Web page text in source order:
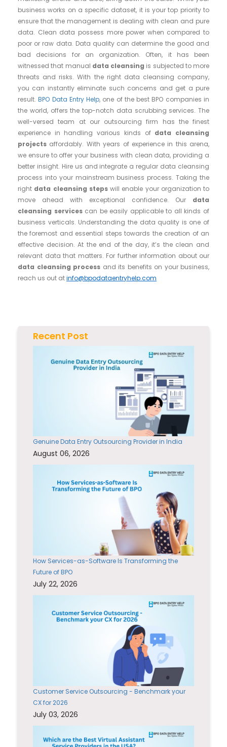
business works on a specific dataset, it is your top priority to
ensure that the management is dealing with clean and pure
data. Clean data possess more power when compared to
poor or raw data. Data quality can determine the good and
bad decisions for an organization. Often, it has been
witnessed that manual data cleansing is subjected to more
threats and risks. With the right data cleansing company,
you can instantly eliminate such concerns and get a pure
result.BPO Data Entry Help, one of the best BPO companies in
the world, offers the top-notch data scrubbing services. The
well-versed team at our outsourcing firm has the finest
experience in handling various kinds of data cleansing
projects affordably. With years of experience in this arena,
we ensure to offer your business with clean data, providing a
better insight. Hire us and integrate a regular data cleansing
process into your mainstream business process. Taking the
right data cleansing stepswill enable your organization to
move ahead with exceptional confidence. Our data
cleansing servicescan be easily applicable to all kinds of
business verticals. Understanding the data quality is one of
the foremost and essential steps towards the creation of an
effective decision. At the end of the day, it’s the clean and
relevant data that matters. For further information about our
data cleansing process and its benefits on your business,
reach us out atinfo@bpodataentryhelp.com
Recent Post
Genuine Data Entry Outsourcing Provider in India
August 06, 2026
How Services-as-Software Is Transforming the
Future of BPO
July 22, 2026
Customer Service Outsourcing - Benchmark your
CX for 2026
July 03, 2026